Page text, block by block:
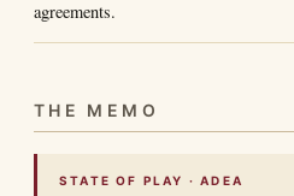
agreements.
THE MEMO
STATE OF PLAY · ADEA